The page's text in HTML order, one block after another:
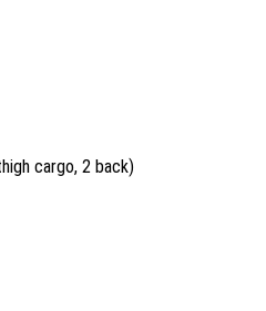
cargo, 2 back)